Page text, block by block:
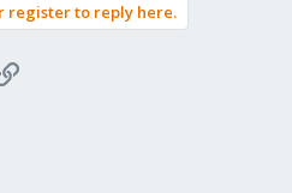
register to reply here.
Link